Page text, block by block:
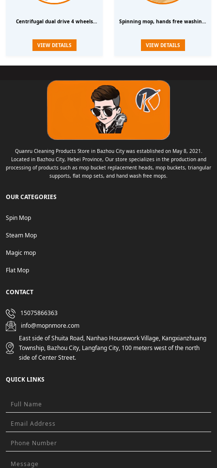
Centrifugal dual drive 4 wheels
VIEW DETAILS
Spinning mop, hands free washing,
water
VIEW DETAILS
Quanru Cleaning Products Store in Bazhou City was established on May 8, 2021.
Located in Bazhou City, Hebei Province, Our store specializes in the production and
processing of products such as mop bucket replacement heads, mop buckets, triangular
supports, flat mop sets, and hand wash free mops.
OUR CATEGORIES
Spin Mop
Steam Mop
Magic mop
Flat Mop
CONTACT
15075866363
info@mopnmore.com
East side of Shuita Road, Nanhao Housework Village, Kangxianzhuang
Township, Bazhou City, Langfang City, 100 meters west of the north
side of Center Street.
QUICK LINKS